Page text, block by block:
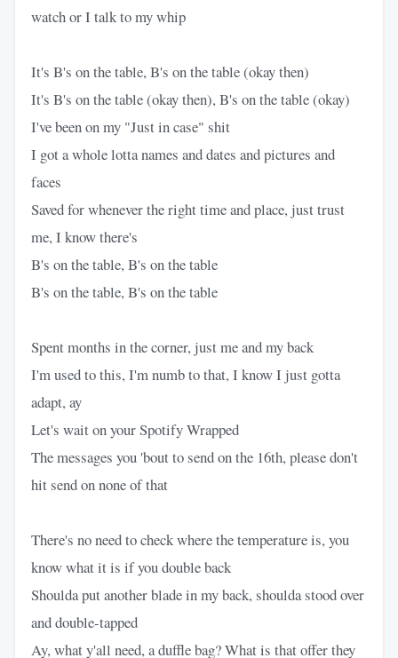
watch or I talk to my whip
It's B's on the table, B's on the table (okay then)
It's B's on the table (okay then), B's on the table (okay)
I've been on my "Just in case" shit
I got a whole lotta names and dates and pictures and
faces
Saved for whenever the right time and place, just trust
me, I know there's
B's on the table, B's on the table
B's on the table, B's on the table
Spent months in the corner, just me and my back
I'm used to this, I'm numb to that, I know I just gotta
adapt, ay
Let's wait on your Spotify Wrapped
The messages you 'bout to send on the 16th, please don't
hit send on none of that
There's no need to check where the temperature is, you
know what it is if you double back
Shoulda put another blade in my back, shoulda stood over
and double-tapped
Ay, what y'all need, a duffle bag? What is that offer they